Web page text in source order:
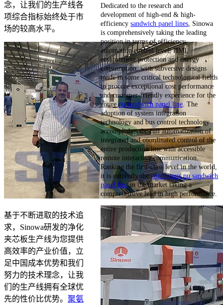
念，让我们的生产线各
项综合指标始终处于市
场的较高水平。
基于不断进取的技术追
求，Sinowa研发的净化
夹芯板生产线为您提供
高效率的产业价值，立
足中国成本优势和我们
努力的技术理念，让我
们的生产线拥有全球优
先的性价比优势。 聚氨
Dedicated to the research and
development of high-end & high-
efficiencysandwich panel lines, Sinowa
is comprehensively taking the leading
position in terms of efficiency,
automation control level, HMI,
environment protection and energy
consumption, with subversive designs
made in some critical technological fields
to procure exceptional cost performance
and customer-friendly experience for the
entirepu sandwich panel line. The
adoption of system integration
technology and bus control technology
accomplishes the full automatization of
integrated and coordinated control of the
entire production line with accessible
remote interactive communication.
Ranking the first-class level in the world,
it is currently thecontinuous pu sandwich
panel linein the market taking a
comprehensive lead in high performance.